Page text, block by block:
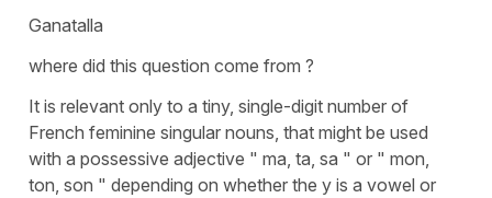
Ganatalla
where did this question come from ?
It is relevant only to a tiny, single-digit number of
French feminine singular nouns, that might be used
with a possessive adjective " ma, ta, sa " or " mon,
ton, son " depending on whether the y is a vowel or